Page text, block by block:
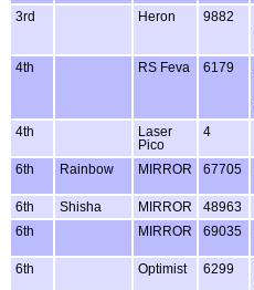
3rd Heron 9882
4th RS Feva 6179
4th
Laser
Pico
4
6th Rainbow MIRROR 67705
6th Shisha MIRROR 48963
6th
MIRROR 69035
6th Optimist 6299